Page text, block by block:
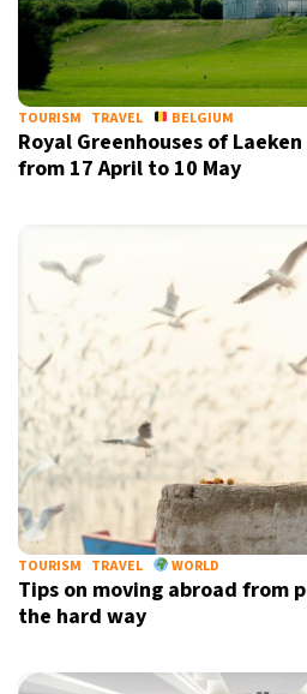
TOURISM TRAVEL BELGIUM
Royal Greenhouses of
from 17 April to 10 May
TOURISM TRAVEL WORLD
Tips on moving abroad from
the hard way